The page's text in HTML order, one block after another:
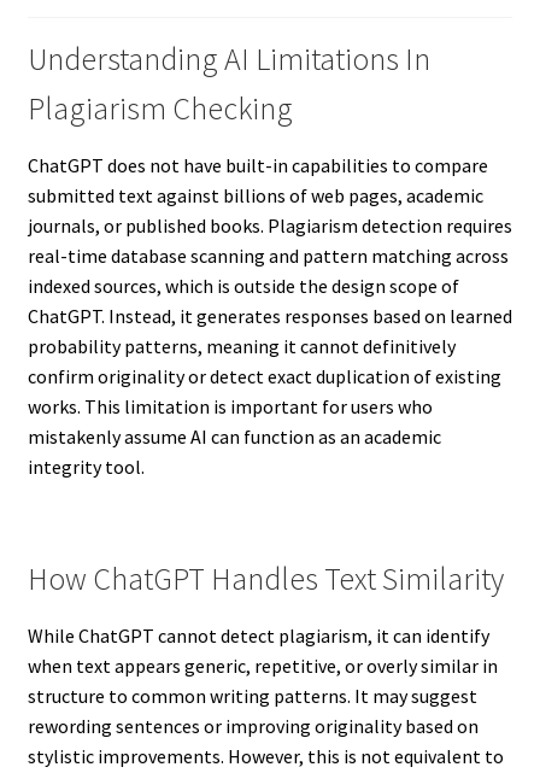
Understanding AI Limitations In
Plagiarism Checking
ChatGPT does not have built-in capabilities to compare
submitted text against billions of web pages, academic
journals, or published books. Plagiarism detection requires
real-time database scanning and pattern matching across
indexed sources, which is outside the design scope of
ChatGPT. Instead, it generates responses based on learned
probability patterns, meaning it cannot definitively
confirm originality or detect exact duplication of existing
works. This limitation is important for users who
mistakenly assume AI can function as an academic
integrity tool.
How ChatGPT Handles Text Similarity
While ChatGPT cannot detect plagiarism, it can identify
when text appears generic, repetitive, or overly similar in
structure to common writing patterns. It may suggest
rewording sentences or improving originality based on
stylistic improvements. However, this is not equivalent to